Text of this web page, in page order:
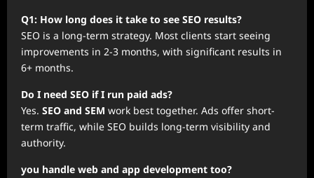
Q1: How long does it take to see SEO results?
SEO is a long-term strategy. Most clients start seeing
improvements in 2-3 months, with significant results in
6+ months.
Do I need SEO if I run paid ads?
Yes. SEO and SEM work best together. Ads offer short-
term traffic, while SEO builds long-term visibility and
authority.
you handle web and app development too?